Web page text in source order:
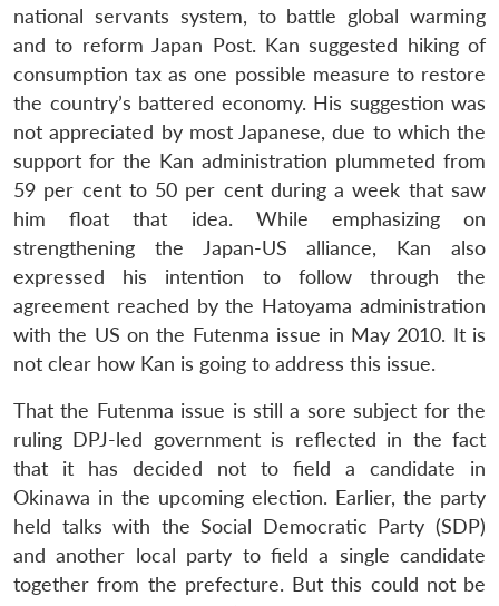
national servants system, to battle global warming
and to reform Japan Post. Kan suggested hiking of
consumption tax as one possible measure to restore
the country’s battered economy. His suggestion was
not appreciated by most Japanese, due to which the
support for the Kan administration plummeted from
59 per cent to 50 per cent during a week that saw
him float that idea. While emphasizing on
strengthening the Japan-US alliance, Kan also
expressed his intention to follow through the
agreement reached by the Hatoyama administration
with the US on the Futenma issue in May 2010. It is
not clear how Kan is going to address this issue.
That the Futenma issue is still a sore subject for the
ruling DPJ-led government is reflected in the fact
that it has decided not to field a candidate in
Okinawa in the upcoming election. Earlier, the party
held talks with the Social Democratic Party (SDP)
and another local party to field a single candidate
together from the prefecture. But this could not be